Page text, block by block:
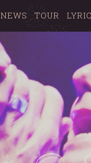
NEWS TOUR